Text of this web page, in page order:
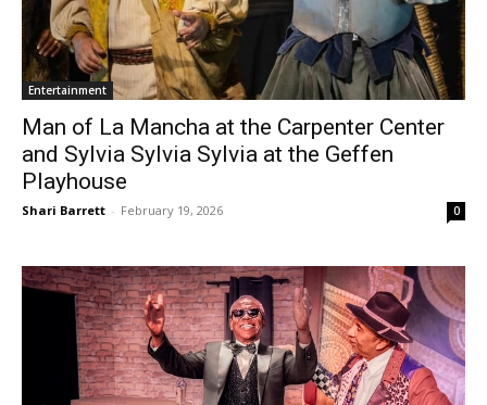
Entertainment
Man of La Mancha at the Carpenter Center
and Sylvia Sylvia Sylvia at the Geffen
Playhouse
Shari Barrett - February 19, 2026 0